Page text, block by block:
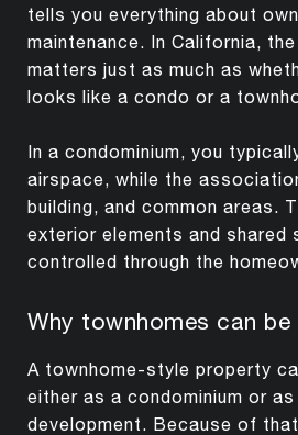
tells you everything about
maintenance. In California,
matters just as much as
looks like a condo or a
In a condominium, you
airspace, while the
building, and common areas.
exterior elements and shared
controlled through the
Why townhomes can be
A townhome-style property
either as a condominium or as
development. Because of